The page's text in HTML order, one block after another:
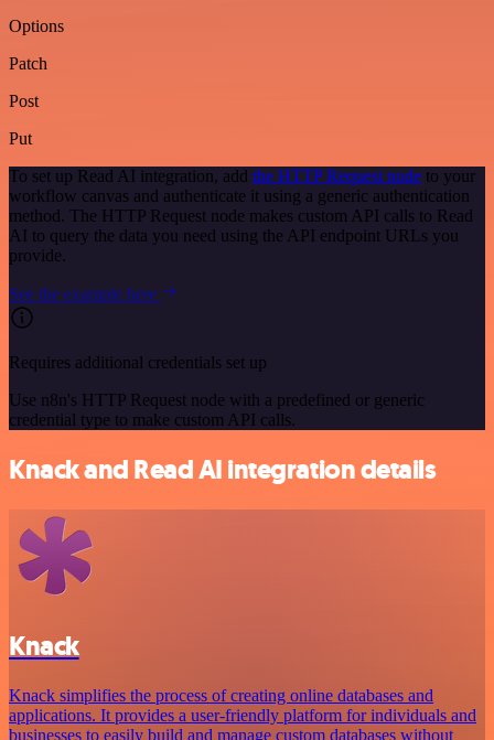
Options
Patch
Post
Put
To set up Read AI integration, add the HTTP Request node to your
workflow canvas and authenticate it using a generic authentication
method. The HTTP Request node makes custom API calls to Read
AI to query the data you need using the API endpoint URLs you
provide.
See the example here
Requires additional credentials set up
Use n8n's HTTP Request node with a predefined or generic
credential type to make custom API calls.
Knack and Read AI integration details
Knack
Knack simplifies the process of creating online databases and
applications. It provides a user-friendly platform for individuals and
businesses to easily build and manage custom databases without